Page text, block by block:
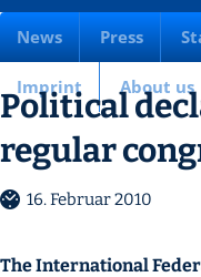
News Press
Imprint About us
Political
regular
16. Februar 2010
The International